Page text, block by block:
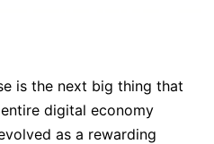
is the next big thing that
digital economy
as a rewarding